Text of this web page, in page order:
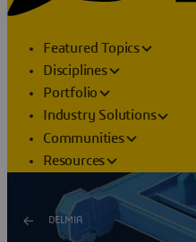
Featured Topics
Disciplines
Portfolio
Industry Solutions
Communities
Resources
DELMIA